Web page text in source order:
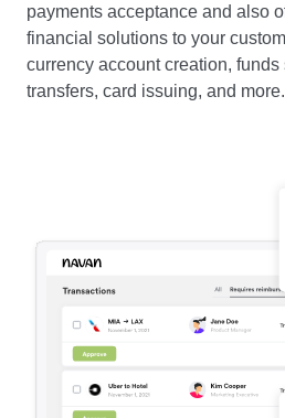
payments acceptance and also
financial solutions to your
currency account creation, funds
transfers, card issuing, and more.